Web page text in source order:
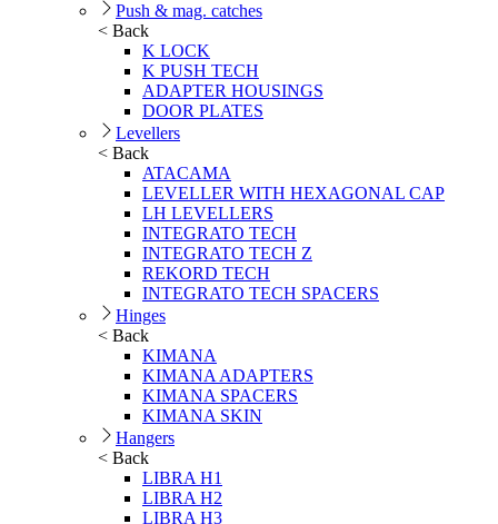
Push & mag. catches
< Back
K LOCK
K PUSH TECH
ADAPTER HOUSINGS
DOOR PLATES
Levellers
< Back
ATACAMA
LEVELLER WITH HEXAGONAL CAP
LH LEVELLERS
INTEGRATO TECH
INTEGRATO TECH Z
REKORD TECH
INTEGRATO TECH SPACERS
Hinges
< Back
KIMANA
KIMANA ADAPTERS
KIMANA SPACERS
KIMANA SKIN
Hangers
< Back
LIBRA H1
LIBRA H2
LIBRA H3